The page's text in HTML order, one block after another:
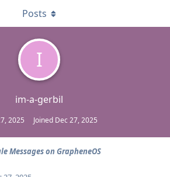
I
im-a-gerbil
2025 Joined Dec 27, 2025
Posts
Messages on GrapheneOS